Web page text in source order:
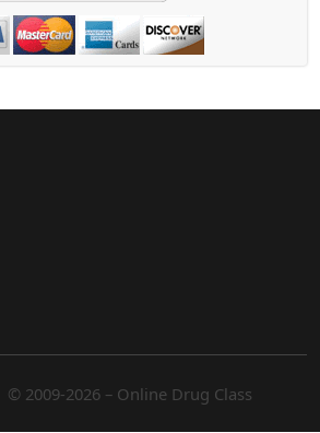
© 2009-2026 – Online Drug Class